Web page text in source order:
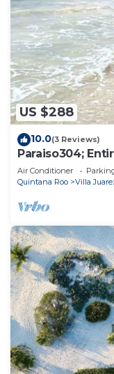
US $288
10.0(3 Reviews)
Paraiso304;
from the beach
Air Conditioner
Quintana Roo
Villa